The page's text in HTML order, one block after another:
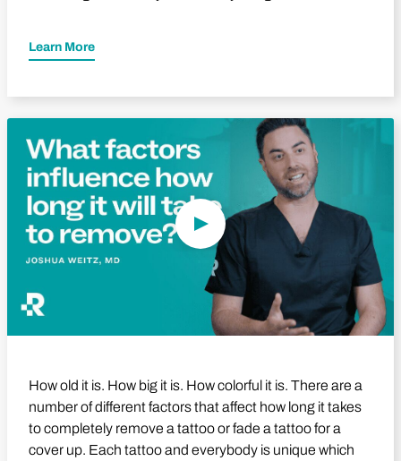
Learn More
Play Video
How old it is. How big it is. How colorful it is. There are a
number of different factors that affect how long it takes
to completely remove a tattoo or fade a tattoo for a
cover up. Each tattoo and everybody is unique which